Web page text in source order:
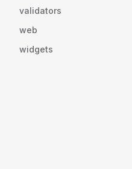
validators
web
widgets